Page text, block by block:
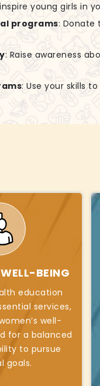
young girls in
programs: Donate
: Raise awareness
: Use your skills
BEING
education
services,
well-
for a balanced
to pursue
goals.